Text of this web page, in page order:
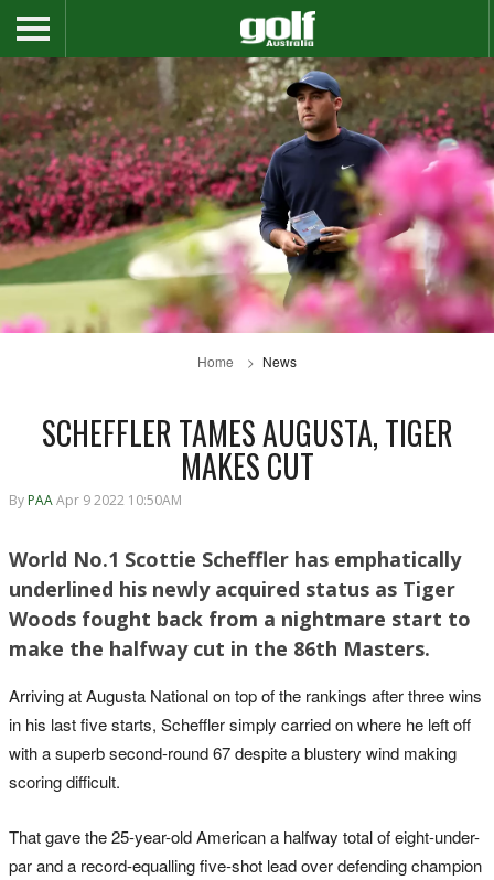
Home News
SCHEFFLER TAMES AUGUSTA, TIGER
MAKES CUT
By PAAApr 9 2022 10:50AM
World No.1 Scottie Scheffler has emphatically
underlined his newly acquired status as Tiger
Woods fought back from a nightmare start to
make the halfway cut in the 86th Masters.
Arriving at Augusta National on top of the rankings after three wins
in his last five starts, Scheffler simply carried on where he left off
with a superb second-round 67 despite a blustery wind making
scoring difficult.
That gave the 25-year-old American a halfway total of eight-under-
par and a record-equalling five-shot lead over defending champion